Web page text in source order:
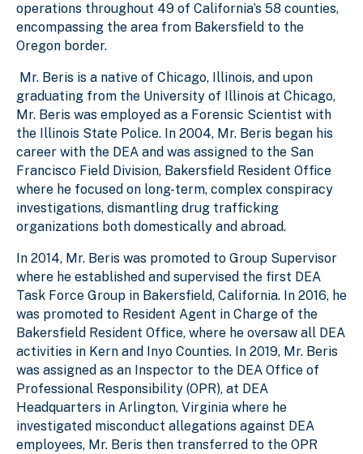
operations throughout 49 of California’s 58 counties,
encompassing the area from Bakersfield to the
Oregon border.
Mr. Beris is a native of Chicago, Illinois, and upon
graduating from the University of Illinois at Chicago,
Mr. Beris was employed as a Forensic Scientist with
the Illinois State Police. In 2004, Mr. Beris began his
career with the DEA and was assigned to the San
Francisco Field Division, Bakersfield Resident Office
where he focused on long-term, complex conspiracy
investigations, dismantling drug trafficking
organizations both domestically and abroad.
In 2014, Mr. Beris was promoted to Group Supervisor
where he established and supervised the first DEA
Task Force Group in Bakersfield, California. In 2016, he
was promoted to Resident Agent in Charge of the
Bakersfield Resident Office, where he oversaw all DEA
activities in Kern and Inyo Counties. In 2019, Mr. Beris
was assigned as an Inspector to the DEA Office of
Professional Responsibility (OPR), at DEA
Headquarters in Arlington, Virginia where he
investigated misconduct allegations against DEA
employees, Mr. Beris then transferred to the OPR